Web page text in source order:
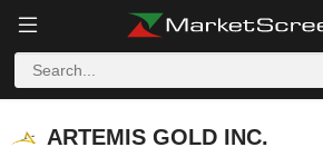
ARTEMIS GOLD INC.
ARTEMIS GOLD INC.